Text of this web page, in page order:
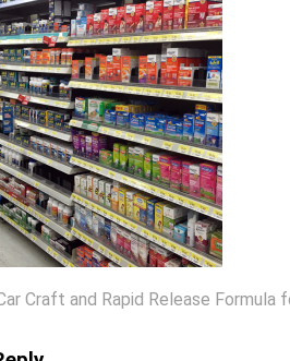
Craft and Rapid Release